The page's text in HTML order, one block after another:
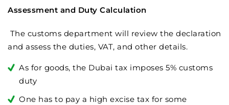
Assessment and Duty Calculation
The customs department will review the declaration
and assess the duties, VAT, and other details.
As for goods, the Dubai tax imposes 5% customs
duty
One has to pay a high excise tax for some